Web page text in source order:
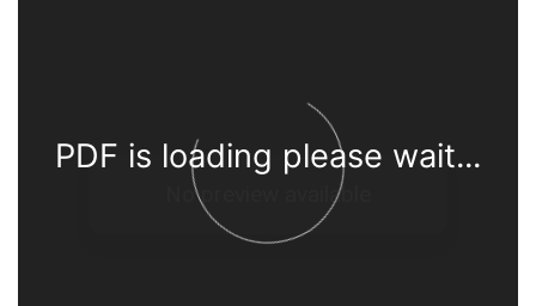
PDF is loading please wait...